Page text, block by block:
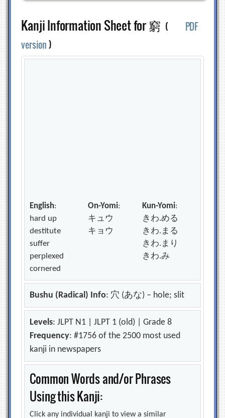
Kanji Information Sheet for 窮 (
PDF
version)
English:
hard up
destitute
suffer
perplexed
cornered
On-Yomi:
キュウ
キョウ
Kun-Yomi:
きわ.める
きわ.まる
きわ.まり
きわ.み
Bushu (Radical) Info: 穴 (あな) – hole; slit
Levels: JLPT N1 | JLPT 1 (old) | Grade 8
Frequency: #1756 of the 2500 most used
kanji in newspapers
Common Words and/or Phrases
Using this Kanji:
Click any individual kanji to view a similar